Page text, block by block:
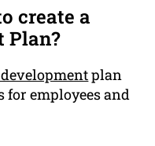
create a
Plan?
plan
for employees and